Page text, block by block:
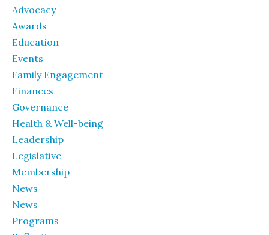
Advocacy
Awards
Education
Events
Family Engagement
Finances
Governance
Health & Well-being
Leadership
Legislative
Membership
News
News
Programs